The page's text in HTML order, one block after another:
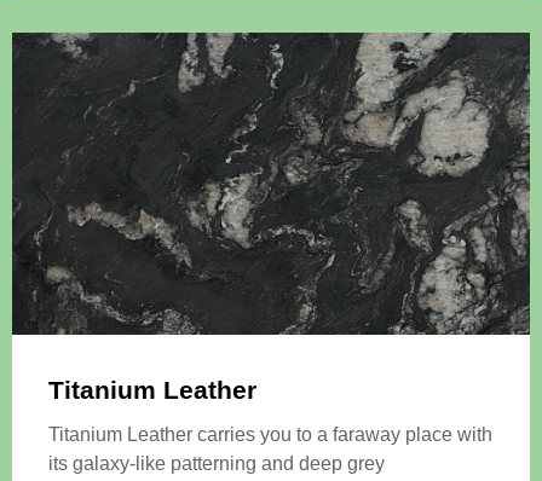
Titanium Leather
Titanium Leather carries you to a faraway place with
its galaxy-like patterning and deep grey